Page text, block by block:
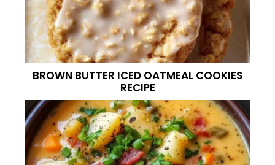
BROWN BUTTER ICED OATMEAL COOKIES
RECIPE